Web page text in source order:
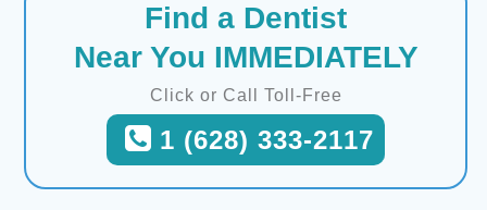
Find a Dentist
Near You IMMEDIATELY
Click or Call Toll-Free
1 (628) 333-2117